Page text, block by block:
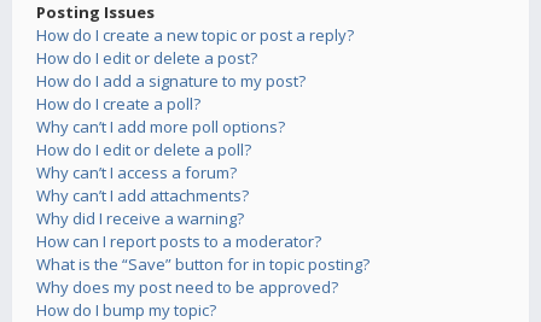
Posting Issues
How do I create a new topic or post a reply?
How do I edit or delete a post?
How do I add a signature to my post?
How do I create a poll?
Why can’t I add more poll options?
How do I edit or delete a poll?
Why can’t I access a forum?
Why can’t I add attachments?
Why did I receive a warning?
How can I report posts to a moderator?
What is the “Save” button for in topic posting?
Why does my post need to be approved?
How do I bump my topic?